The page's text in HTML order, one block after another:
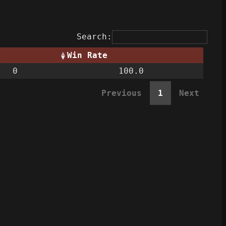
Search:
Win Rate
0
100.0
Previous 1 Next